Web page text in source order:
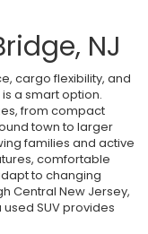
NJ
cargo flexibility, and
a smart option.
from compact
town to larger
families and active
comfortable
to changing
Central New Jersey,
SUV provides